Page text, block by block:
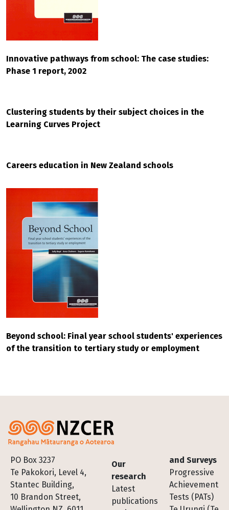
Innovative pathways from school: The case studies:
Phase 1 report, 2002
Clustering students by their subject choices in the
Learning Curves Project
Careers education in New Zealand schools
Beyond school: Final year school students' experiences
of the transition to tertiary study or employment
PO Box 3237
Te Pakokori, Level 4,
Stantec Building,
10 Brandon Street,
Footer
Our
research
Latest
publications
and Surveys
Progressive
Achievement
Tests (PATs)